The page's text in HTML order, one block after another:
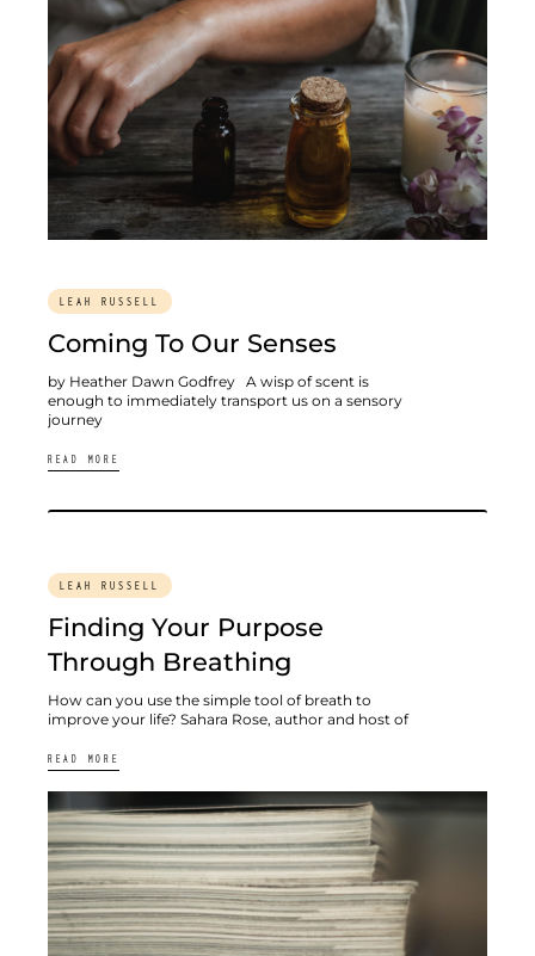
Coming To Our Senses
by Heather Dawn Godfrey A wisp of scent is
enough to immediately transport us on a sensory
journey
READ MORE
LEAH RUSSELL
Finding Your Purpose
Through Breathing
How can you use the simple tool of breath to
improve your life? Sahara Rose, author and host of
READ MORE
LEAH RUSSELL